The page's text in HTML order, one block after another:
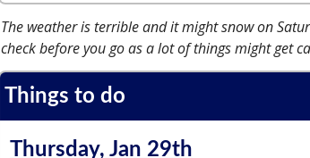
The weather is terrible and it might snow on
check before you go as a lot of things might get
Things to do
Thursday, Jan 29th